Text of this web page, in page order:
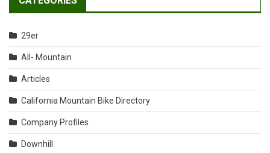
29er
All- Mountain
Articles
California Mountain Bike Directory
Company Profiles
Downhill